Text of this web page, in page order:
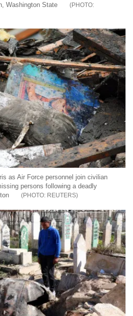
Washington State
as Air Force personnel join civilian
persons following a deadly
REUTERS